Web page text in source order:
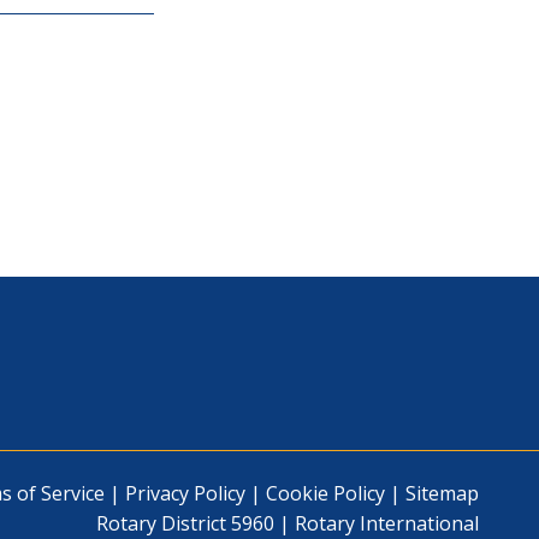
of Service | Privacy Policy | Cookie Policy | Sitemap
Rotary District 5960 | Rotary International